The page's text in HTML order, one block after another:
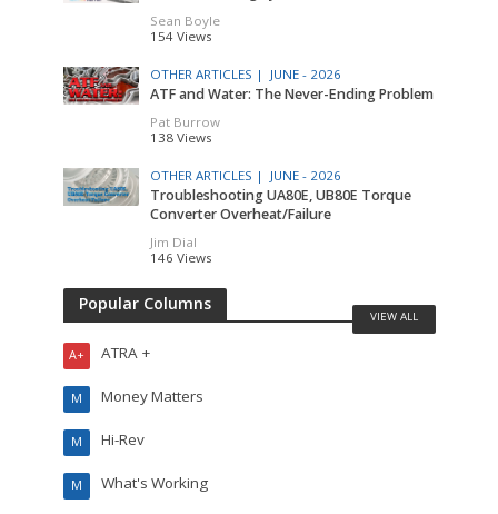
Sean Boyle
154 Views
OTHER ARTICLES | JUNE - 2026
ATF and Water: The Never-Ending Problem
Pat Burrow
138 Views
OTHER ARTICLES | JUNE - 2026
Troubleshooting UA80E, UB80E Torque
Converter Overheat/Failure
Jim Dial
146 Views
Popular Columns
ATRA +
A+
Money Matters
M
Hi-Rev
M
What's Working
M
VIEW ALL